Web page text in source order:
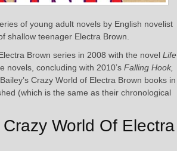
of young adult novels by English novelist
shallow teenager Electra Brown.
Brown series in 2008 with the novel Life
novels, concluding with 2010’s Falling Hook,
Crazy World of Electra Brown books in
(which is the same as their chronological
World Of Electra